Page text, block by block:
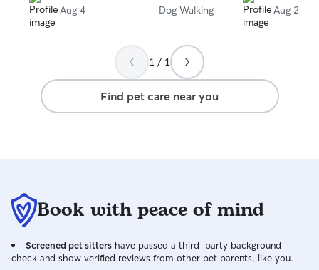
Aug 4 Dog Walking Aug 2
1 / 1
Find pet care near you
Book with peace of mind
Screened pet sitters have passed a third-party background
check and show verified reviews from other pet parents, like you.